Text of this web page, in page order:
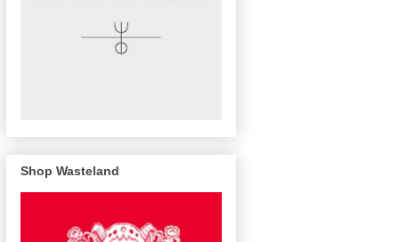
Shop Wasteland